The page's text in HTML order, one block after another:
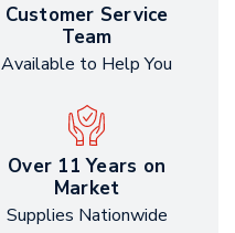
Customer Service
Team
Available to Help You
Over 11 Years on
Market
Supplies Nationwide